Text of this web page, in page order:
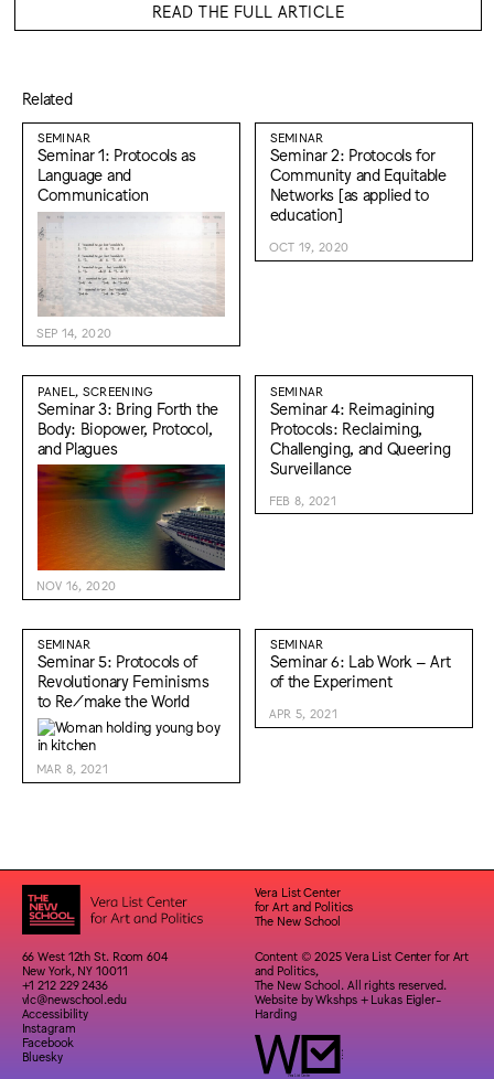
READ THE FULL ARTICLE
Related
SEMINAR
Seminar 1: Protocols as
Language and
Communication
SEP 14, 2020
SEMINAR
Seminar 2: Protocols for
Community and Equitable
Networks [as applied to
education]
OCT 19, 2020
PANEL, SCREENING
Seminar 3: Bring Forth the
Body: Biopower, Protocol,
and Plagues
NOV 16, 2020
SEMINAR
Seminar 4: Reimagining
Protocols: Reclaiming,
Challenging, and Queering
Surveillance
FEB 8, 2021
SEMINAR
Seminar 5: Protocols of
Revolutionary Feminisms
to Re/make the World
MAR 8, 2021
SEMINAR
Seminar 6: Lab Work – Art
of the Experiment
APR 5, 2021
Vera List Center
for Art and Politics
The New School
66 West 12th St. Room 604
New York, NY 10011
+1 212 229 2436
vlc@newschool.edu
Accessibility
Instagram
Facebook
Bluesky
Content © 2025 Vera List Center for Art
and Politics,
The New School. All rights reserved.
Website byWkshps+ Lukas Eigler-
Harding